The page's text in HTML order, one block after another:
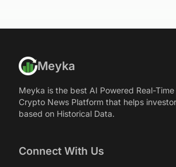
Meyka
Meyka is the best AI Powered Real-
Crypto News Platform that helps
based on Historical Data.
Connect With Us